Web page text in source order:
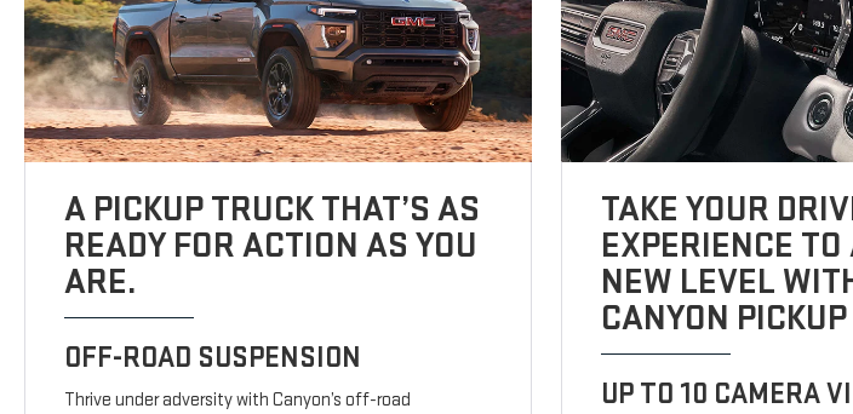
A PICKUP TRUCK THAT’S AS
READY FOR ACTION AS YOU
ARE.
OFF-ROAD SUSPENSION
Thrive under adversity with Canyon’s off-road
TAKE YOUR
EXPERIENCE
NEW LEVEL
CANYON
UP TO 10 CAMERA